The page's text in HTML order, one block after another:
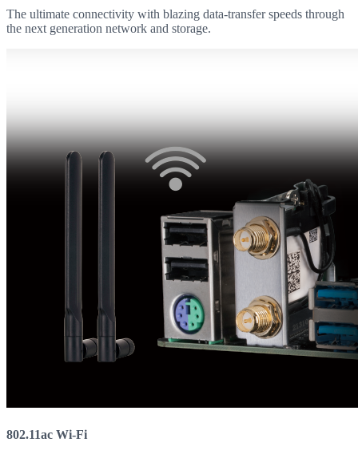
The ultimate connectivity with blazing data-transfer speeds through
the next generation network and storage.
802.11ac Wi-Fi